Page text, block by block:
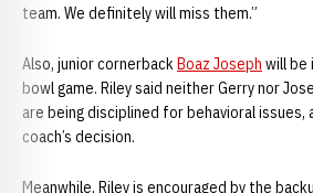
team. We definitely will miss them.”
Also, junior cornerbackBoaz Joseph will be
bowl game. Riley said neither Gerry nor
are being disciplined for behavioral issues,
coach’s decision.
Meanwhile, Riley is encouraged by the